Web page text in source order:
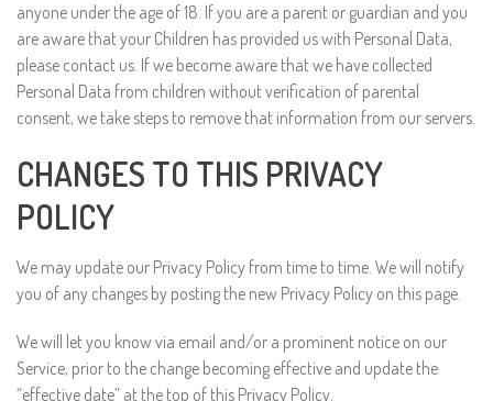
anyone under the age of 18. If you are a parent or guardian and you
are aware that your Children has provided us with Personal Data,
please contact us. If we become aware that we have collected
Personal Data from children without verification of parental
consent, we take steps to remove that information from our servers.
CHANGES TO THIS PRIVACY
POLICY
We may update our Privacy Policy from time to time. We will notify
you of any changes by posting the new Privacy Policy on this page.
We will let you know via email and/or a prominent notice on our
Service, prior to the change becoming effective and update the
“effective date” at the top of this Privacy Policy.